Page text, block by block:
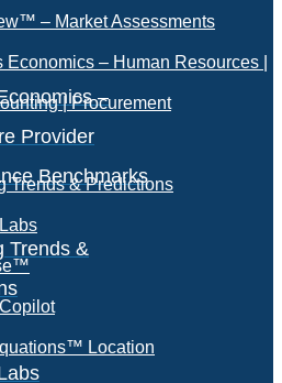
–
Provider
Benchmarks
Trends &
– Market Assessments
Economics – Human Resources |
| Procurement
Trends & Predictions
Location